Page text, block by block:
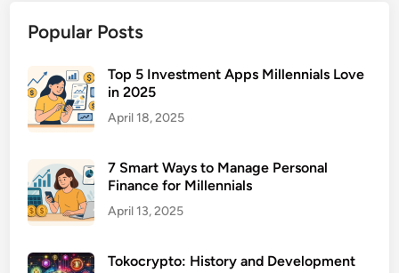
Popular Posts
Top 5 Investment Apps Millennials Love
in 2025
April 18, 2025
7 Smart Ways to Manage Personal
Finance for Millennials
April 13, 2025
Tokocrypto: History and Development